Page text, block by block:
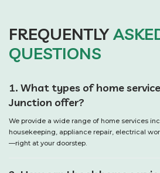
FREQUENTLY
QUESTIONS
1. What types of home
Junction offer?
We provide a wide range of home services
housekeeping, appliance repair, electrical
—right at your doorstep.